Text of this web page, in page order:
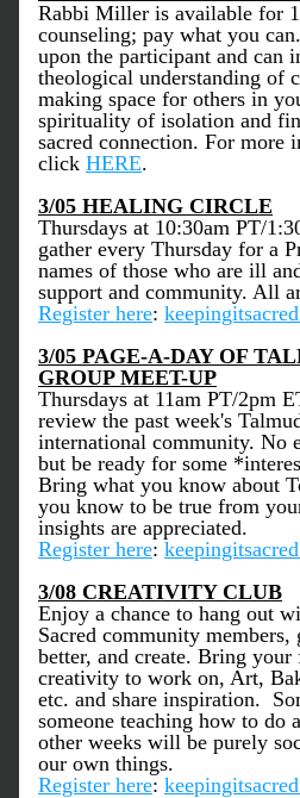
Rabbi Miller is available for
counseling; pay what you
upon the participant and can
theological understanding of
making space for others in
spirituality of isolation and
sacred connection. For more
click HERE.
3/05 HEALING CIRCLE
Thursdays at 10:30am PT/
gather every Thursday for a
names of those who are ill
support and community. All
Register here:
3/05 PAGE-A-DAY OF
GROUP MEET-UP
Thursdays at 11am PT/2pm
review the past week's
international community. No
but be ready for some
Bring what you know about
you know to be true from
insights are appreciated.
Register here:
3/08 CREATIVITY CLUB
Enjoy a chance to hang out
Sacred community members,
better, and create. Bring
creativity to work on, Art,
etc. and share inspiration.
someone teaching how to do
other weeks will be purely
our own things.
Register here: